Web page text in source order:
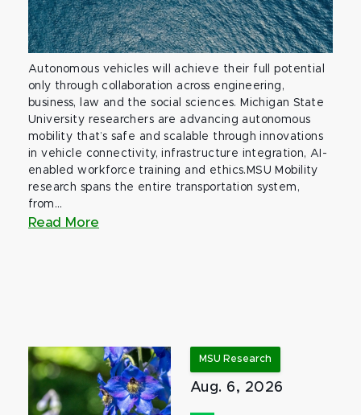
Autonomous vehicles will achieve their full potential
only through collaboration across engineering,
business, law and the social sciences. Michigan State
University researchers are advancing autonomous
mobility that’s safe and scalable through innovations
in vehicle connectivity, infrastructure integration, AI-
enabled workforce training and ethics.MSU Mobility
research spans the entire transportation system,
from...
Read More
MSU Research
Aug. 6, 2026